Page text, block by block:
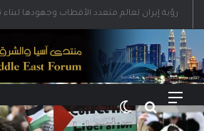
القائمة بحث عن